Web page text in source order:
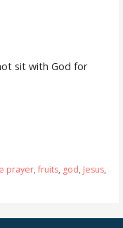
sit with God for
prayer,fruits, god, Jesus,